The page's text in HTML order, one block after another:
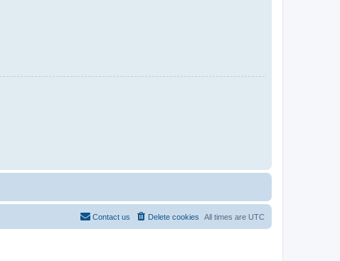
All times are UTC
Delete cookies
Contact us